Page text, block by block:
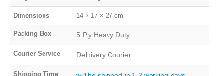
Dimensions 14 × 17 × 27 cm
Packing Box 5 Ply Heavy Duty
Courier Service Delhivery Courier
Shipping Time